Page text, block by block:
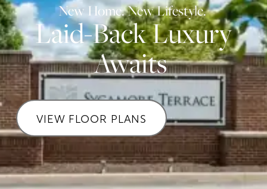
New Home. New Lifestyle.
Laid-Back Luxury
Awaits
VIEW FLOOR PLANS